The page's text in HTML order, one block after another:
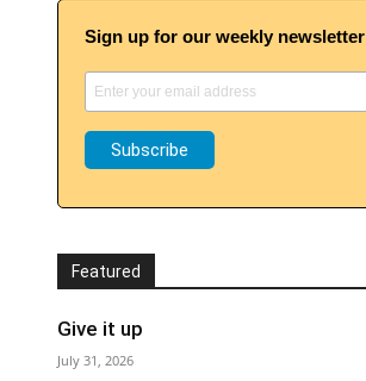
Sign up for our weekly newsletter
Featured
Give it up
July 31, 2026